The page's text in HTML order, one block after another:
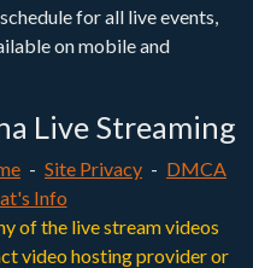
for all live events,
on mobile and
Live Streaming
- Site Privacy - DMCA
Info
of the live stream videos
video hosting provider or